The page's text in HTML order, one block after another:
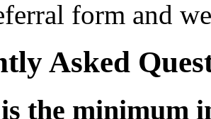
form and
Asked
the minimum